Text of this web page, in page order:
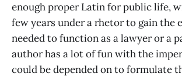
enough proper Latin for public life,
few years under a rhetor to gain the
needed to function as a lawyer or a
author has a lot of fun with the
could be depended on to formulate